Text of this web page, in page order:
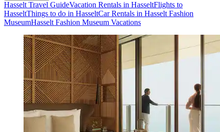
Hasselt Travel GuideVacation Rentals in HasseltFlights to
HasseltThings to do in HasseltCar Rentals in Hasselt Fashion
MuseumHasselt Fashion Museum Vacations